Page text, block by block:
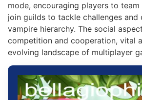
mode, encouraging players to
join guilds to tackle challenges and
vampire hierarchy. The social
competition and cooperation, vital
evolving landscape of multiplayer